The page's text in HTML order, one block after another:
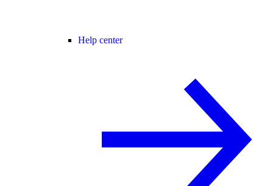
Help center